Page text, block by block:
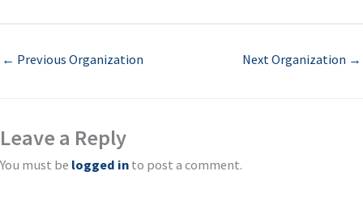
← Previous Organization Next Organization →
Leave a Reply
You must be logged in to post a comment.